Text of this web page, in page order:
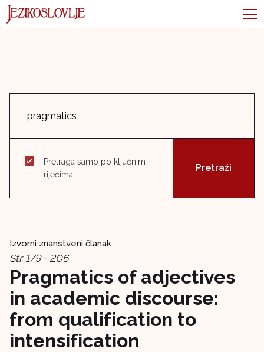
Pretraga samo po ključnim
riječima
Izvorni znanstveni članak
Str. 179 - 206
Pragmatics of adjectives
in academic discourse:
from qualification to
intensification